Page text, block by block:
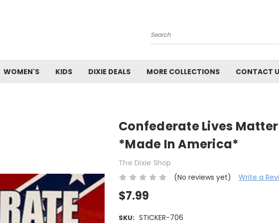
Search
WOMEN'S KIDS DIXIE DEALS MORE COLLECTIONS CONTACT
Confederate Lives
*Made In America*
The Dixie Shop
(No reviews yet)
Write a
$7.99
SKU: STICKER-706